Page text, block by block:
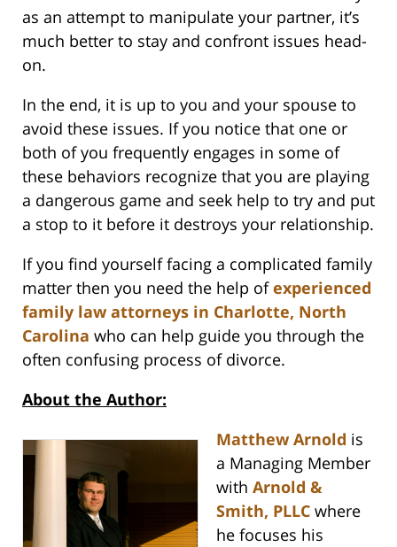
as an attempt to manipulate your partner, it’s
much better to stay and confront issues head-
on.
In the end, it is up to you and your spouse to
avoid these issues. If you notice that one or
both of you frequently engages in some of
these behaviors recognize that you are playing
a dangerous game and seek help to try and put
a stop to it before it destroys your relationship.
If you find yourself facing a complicated family
matter then you need the help ofexperienced
family law attorneys in Charlotte, North
Carolina who can help guide you through the
often confusing process of divorce.
About the Author:
Matthew Arnold is
a Managing Member
with Arnold &
Smith, PLLC where
he focuses his